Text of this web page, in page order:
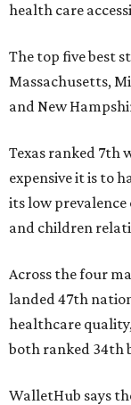
health care
The top five best
Massachusetts,
and New
Texas ranked 7th
expensive it is to
its low
and children
Across the four
landed 47th
healthcare
both ranked 34th
WalletHub says